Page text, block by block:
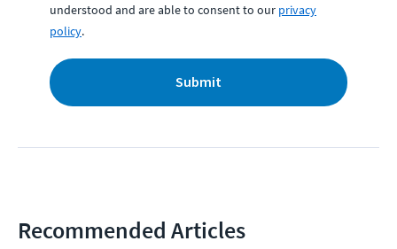
understood and are able to consent to our privacy
policy.
Submit
Recommended Articles